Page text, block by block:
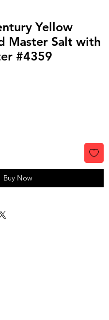
Yellow
Master Salt with
#4359
Buy Now